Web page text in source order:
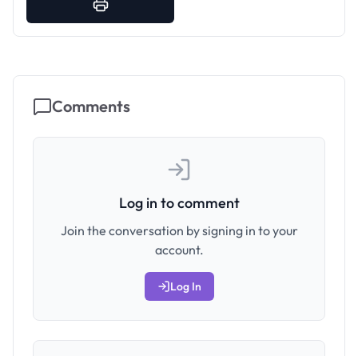
Comments
Log in to comment
Join the conversation by signing in to your
account.
Log In